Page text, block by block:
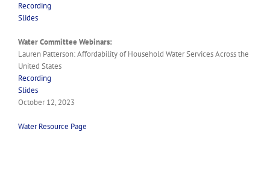
Recording
Slides
Water Committee Webinars:
Lauren Patterson: Affordability of Household Water Services Across the
United States
Recording
Slides
October 12, 2023
Water Resource Page